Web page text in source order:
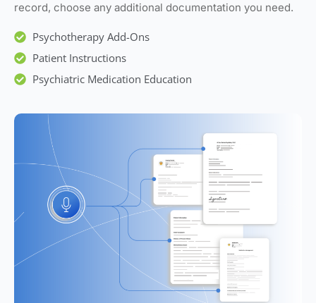
record, choose any additional documentation you need.
Psychotherapy Add-Ons
Patient Instructions
Psychiatric Medication Education